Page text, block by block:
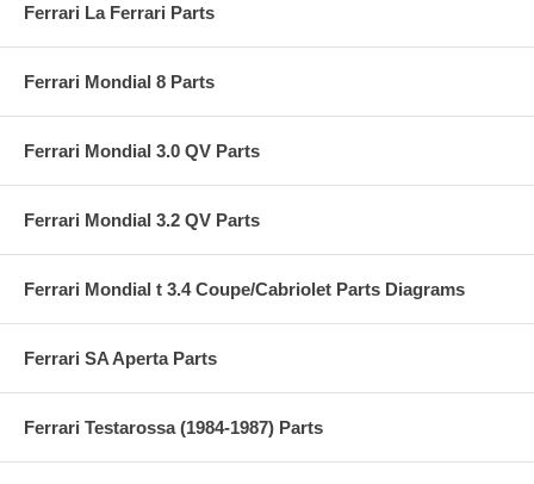
Ferrari La Ferrari Parts
Ferrari Mondial 8 Parts
Ferrari Mondial 3.0 QV Parts
Ferrari Mondial 3.2 QV Parts
Ferrari Mondial t 3.4 Coupe/Cabriolet Parts Diagrams
Ferrari SA Aperta Parts
Ferrari Testarossa (1984-1987) Parts